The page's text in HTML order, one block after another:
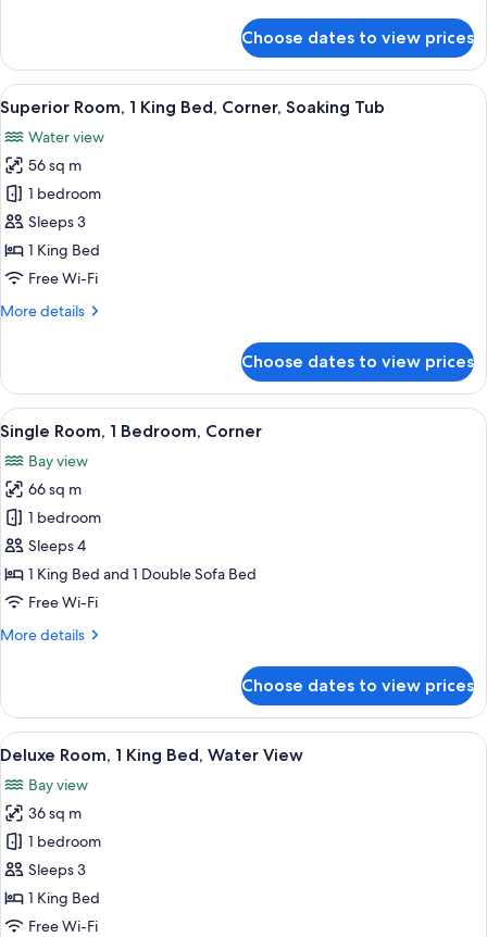
Room,
King
Bed
Choose dates to view prices
View
all
photos
for
Superior
Room,
1
King
Corner,
A hotel room with a bed, a desk, a
6
Superior Room, 1 King Bed, Corner, Soaking Tub
Water view
56 sq m
1 bedroom
Sleeps 3
1 King Bed
Free Wi-Fi
More details
More
Room,
King
Bed,
Corner,
Soaking
Tub
Choose dates to view prices
View
all
photos
for
Single
Room,
1
Bedroom,
A hotel room with a sofa, armchairs,
7
Single Room, 1 Bedroom, Corner
Bay view
66 sq m
1 bedroom
Sleeps 4
1 King Bed and 1 Double Sofa Bed
Free Wi-Fi
More details
More
Room,
Bedroom,
Choose dates to view prices
View
all
photos
for
Deluxe
Room,
1
King
A hotel room with a large bed, a
6
Deluxe Room, 1 King Bed, Water View
Bay view
36 sq m
1 bedroom
Sleeps 3
1 King Bed
Free Wi-Fi